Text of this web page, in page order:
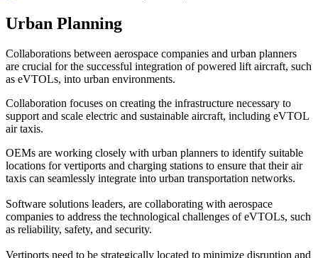
Urban Planning
Collaborations between aerospace companies and urban planners
are crucial for the successful integration of powered lift aircraft, such
as eVTOLs, into urban environments.
Collaboration focuses on creating the infrastructure necessary to
support and scale electric and sustainable aircraft, including eVTOL
air taxis.
OEMs are working closely with urban planners to identify suitable
locations for vertiports and charging stations to ensure that their air
taxis can seamlessly integrate into urban transportation networks.
Software solutions leaders, are collaborating with aerospace
companies to address the technological challenges of eVTOLs, such
as reliability, safety, and security.
Vertiports need to be strategically located to minimize disruption and